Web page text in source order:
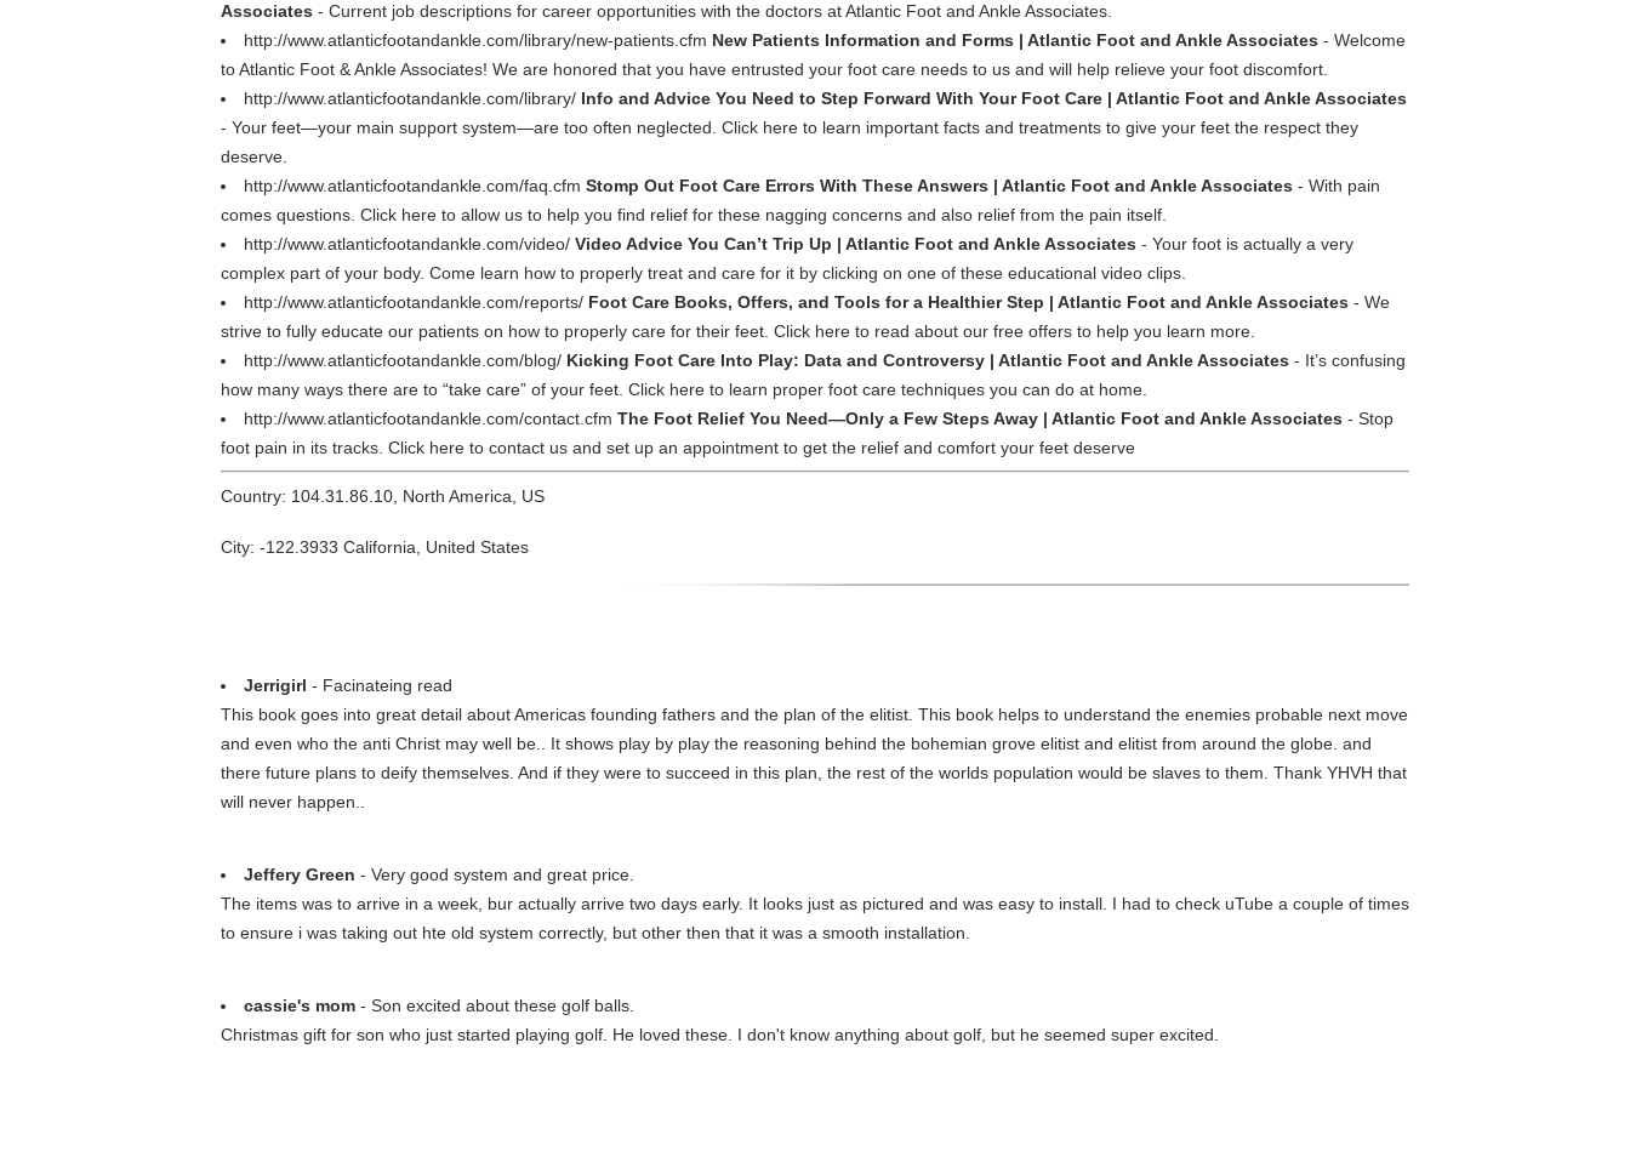
Associates - Current job descriptions for career opportunities with the doctors at Atlantic Foot and Ankle Associates.
http://www.atlanticfootandankle.com/library/new-patients.cfm New Patients Information and Forms | Atlantic Foot and Ankle Associates - Welcome
to Atlantic Foot & Ankle Associates! We are honored that you have entrusted your foot care needs to us and will help relieve your foot discomfort.
http://www.atlanticfootandankle.com/library/ Info and Advice You Need to Step Forward With Your Foot Care | Atlantic Foot and Ankle Associates
- Your feet—your main support system—are too often neglected. Click here to learn important facts and treatments to give your feet the respect they
deserve.
http://www.atlanticfootandankle.com/faq.cfm Stomp Out Foot Care Errors With These Answers | Atlantic Foot and Ankle Associates - With pain
comes questions. Click here to allow us to help you find relief for these nagging concerns and also relief from the pain itself.
http://www.atlanticfootandankle.com/video/ Video Advice You Can’t Trip Up | Atlantic Foot and Ankle Associates - Your foot is actually a very
complex part of your body. Come learn how to properly treat and care for it by clicking on one of these educational video clips.
http://www.atlanticfootandankle.com/reports/ Foot Care Books, Offers, and Tools for a Healthier Step | Atlantic Foot and Ankle Associates - We
strive to fully educate our patients on how to properly care for their feet. Click here to read about our free offers to help you learn more.
http://www.atlanticfootandankle.com/blog/ Kicking Foot Care Into Play: Data and Controversy | Atlantic Foot and Ankle Associates - It’s confusing
how many ways there are to “take care” of your feet. Click here to learn proper foot care techniques you can do at home.
http://www.atlanticfootandankle.com/contact.cfm The Foot Relief You Need—Only a Few Steps Away | Atlantic Foot and Ankle Associates - Stop
foot pain in its tracks. Click here to contact us and set up an appointment to get the relief and comfort your feet deserve
Country: 104.31.86.10, North America, US
City: -122.3933 California, United States
Jerrigirl - Facinateing read
This book goes into great detail about Americas founding fathers and the plan of the elitist. This book helps to understand the enemies probable next move
and even who the anti Christ may well be.. It shows play by play the reasoning behind the bohemian grove elitist and elitist from around the globe. and
there future plans to deify themselves. And if they were to succeed in this plan, the rest of the worlds population would be slaves to them. Thank YHVH that
will never happen..
Jeffery Green - Very good system and great price.
The items was to arrive in a week, bur actually arrive two days early. It looks just as pictured and was easy to install. I had to check uTube a couple of times
to ensure i was taking out hte old system correctly, but other then that it was a smooth installation.
cassie's mom - Son excited about these golf balls.
Christmas gift for son who just started playing golf. He loved these. I don't know anything about golf, but he seemed super excited.